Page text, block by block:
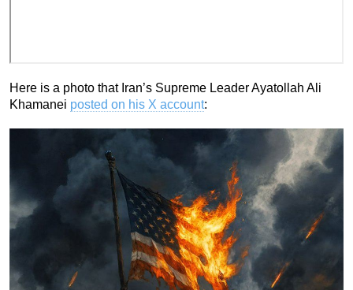
Here is a photo that Iran’s Supreme Leader Ayatollah Ali
Khamanei posted on his X account: